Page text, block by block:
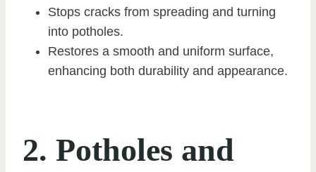
Stops cracks from spreading and turning
into potholes.
Restores a smooth and uniform surface,
enhancing both durability and appearance.
2. Potholes and